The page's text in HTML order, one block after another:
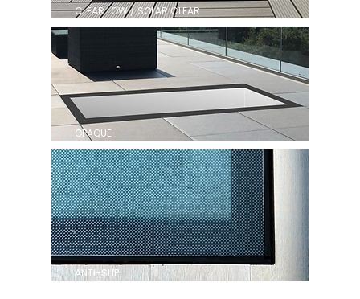
CLEAR LOW / SOLAR CLEAR
OPAQUE
ANTI-SLIP